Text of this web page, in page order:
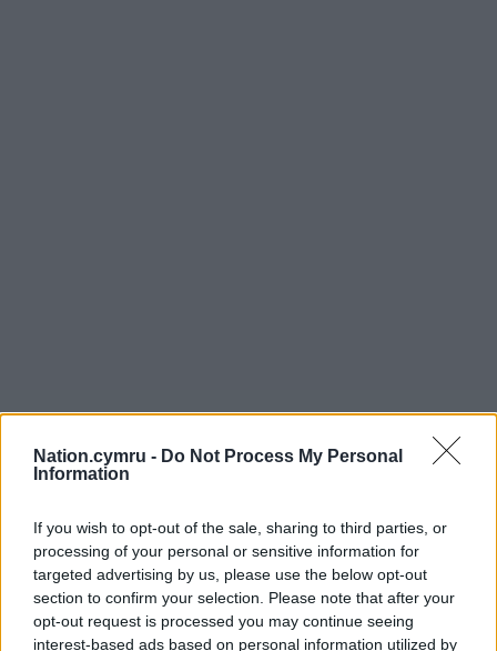
Nation.cymru - Do Not Process My Personal
Information
If you wish to opt-out of the sale, sharing to third parties, or
processing of your personal or sensitive information for
targeted advertising by us, please use the below opt-out
section to confirm your selection. Please note that after your
opt-out request is processed you may continue seeing
interest-based ads based on personal information utilized by